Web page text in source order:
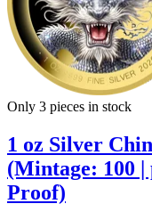
Only 3 pieces in stock
1 oz Silver
(Mintage: 100
Proof)